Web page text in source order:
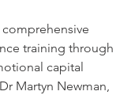
training through
capital
Martyn Newman,